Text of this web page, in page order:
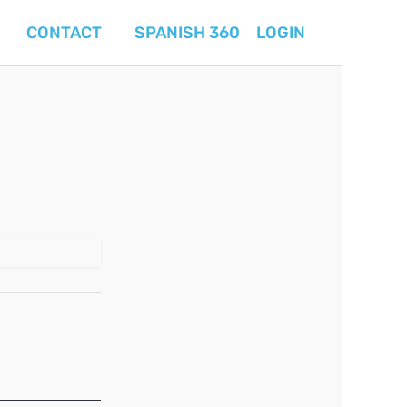
CONTACT SPANISH 360 LOGIN